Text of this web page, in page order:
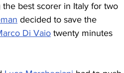
best scorer in Italy for two
decided to save the
Di Vaio twenty minutes